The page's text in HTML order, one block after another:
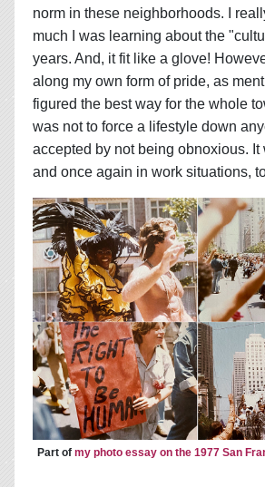
norm in these neighborhoods. I
much I was learning about the
years. And, it fit like a glove!
along my own form of pride, as
figured the best way for the whole
was not to force a lifestyle down
accepted by not being obnoxious. It
and once again in work situations,
Part of my photo essay on the 1977 San